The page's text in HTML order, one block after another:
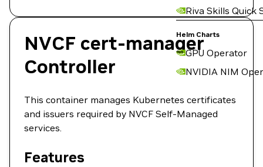
Riva Skills Quick
Helm Charts
GPU Operator
NVIDIA NIM
NVCF cert-manager
Controller
This container manages Kubernetes certificates
and issuers required by NVCF Self-Managed
services.
Features